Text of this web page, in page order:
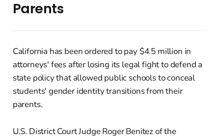
Parents
California has been ordered to pay $4.5 million in
attorneys' fees after losing its legal fight to defend a
state policy that allowed public schools to conceal
students' gender identity transitions from their
parents.
U.S. District Court Judge Roger Benitez of the